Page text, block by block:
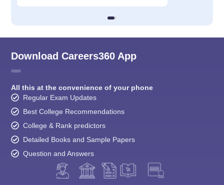
Download Careers360 App
All this at the convenience of your phone
Regular Exam Updates
Best College Recommendations
College & Rank predictors
Detailed Books and Sample Papers
Question and Answers